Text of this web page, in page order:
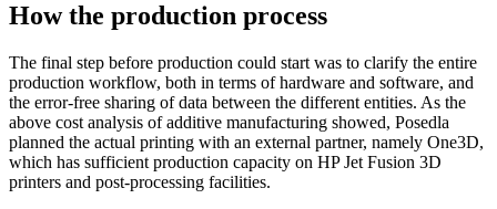
How the production process
The final step before production could start was to clarify the entire
production workflow, both in terms of hardware and software, and
the error-free sharing of data between the different entities. As the
above cost analysis of additive manufacturing showed, Posedla
planned the actual printing with an external partner, namely One3D,
which has sufficient production capacity on HP Jet Fusion 3D
printers and post-processing facilities.